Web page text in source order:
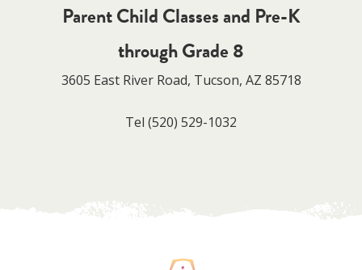
Parent Child Classes and Pre-K
through Grade 8
3605 East River Road, Tucson, AZ 85718
Tel (520) 529-1032